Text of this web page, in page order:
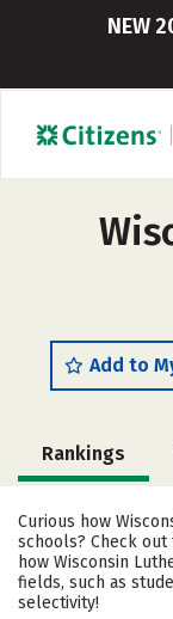
NEW
Add to
Rankings
Cost
Academics
Social Media
Curious how
schools? Check
how Wisconsin
fields, such as
selectivity!